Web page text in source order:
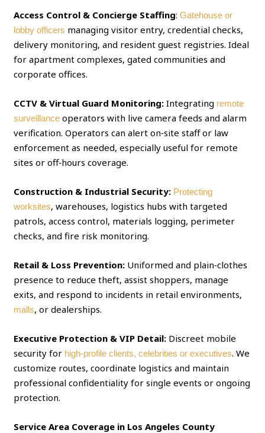
Access Control & Concierge Staffing:Gatehouse or
lobby officers managing visitor entry, credential checks,
delivery monitoring, and resident guest registries. Ideal
for apartment complexes, gated communities and
corporate offices.
CCTV & Virtual Guard Monitoring: Integrating remote
surveillance operators with live camera feeds and alarm
verification. Operators can alert on‑site staff or law
enforcement as needed, especially useful for remote
sites or off‑hours coverage.
Construction & Industrial Security: Protecting
worksites, warehouses, logistics hubs with targeted
patrols, access control, materials logging, perimeter
checks, and fire risk monitoring.
Retail & Loss Prevention: Uniformed and plain‑clothes
presence to reduce theft, assist shoppers, manage
exits, and respond to incidents in retail environments,
malls, or dealerships.
Executive Protection & VIP Detail: Discreet mobile
security for high‑profile clients, celebrities or executives. We
customize routes, coordinate logistics and maintain
professional confidentiality for single events or ongoing
protection.
Service Area Coverage in Los Angeles County